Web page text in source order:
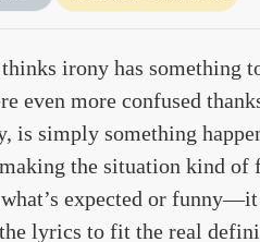
irony has something
even more confused
simply something
the situation kind
expected or
lyrics to fit the real